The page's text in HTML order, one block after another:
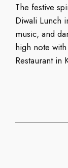
The festive
Diwali Lunch
music, and
high note
Restaurant in